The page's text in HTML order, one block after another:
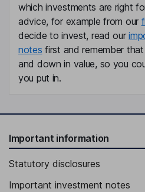
which investments are right
advice, for example from our
decide to invest, read our
notes first and remember
and down in value, so you
you put in.
Important information
Statutory disclosures
Important investment notes